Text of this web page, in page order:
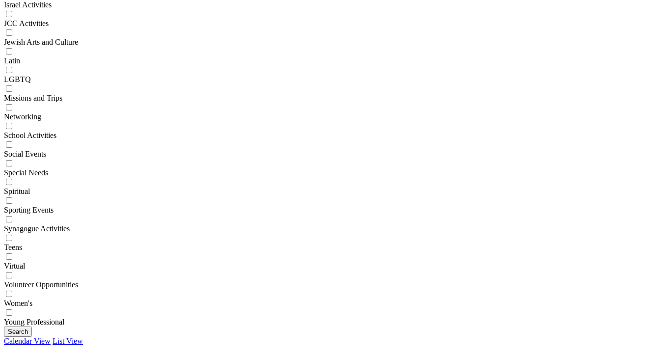
Israel Activities
JCC Activities
Jewish Arts and Culture
Latin
LGBTQ
Missions and Trips
Networking
School Activities
Social Events
Special Needs
Spiritual
Sporting Events
Synagogue Activities
Teens
Virtual
Volunteer Opportunities
Women's
Young Professional
Search
Calendar View List View